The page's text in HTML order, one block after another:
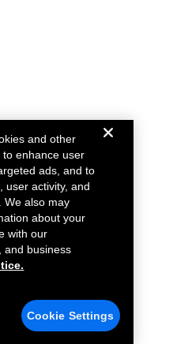
and other
enhance user
ads, and to
user activity, and
We also may
about your
with our
and business
Cookie Settings